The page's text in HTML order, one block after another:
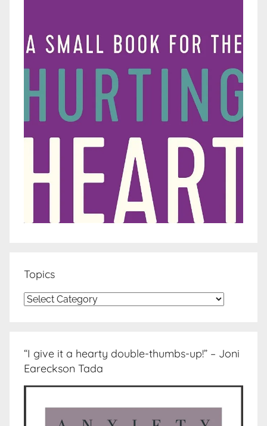
Topics
Topics
“I give it a hearty double-thumbs-up!” – Joni
Eareckson Tada